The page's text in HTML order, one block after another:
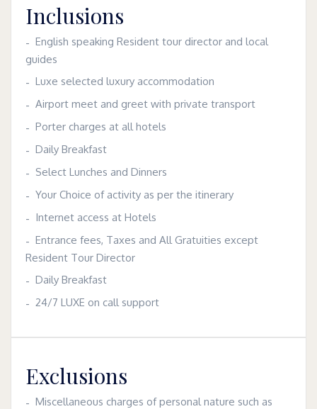
Inclusions
English speaking Resident tour director and local
guides
Luxe selected luxury accommodation
Airport meet and greet with private transport
Porter charges at all hotels
Daily Breakfast
Select Lunches and Dinners
Your Choice of activity as per the itinerary
Internet access at Hotels
Entrance fees, Taxes and All Gratuities except
Resident Tour Director
Daily Breakfast
24/7 LUXE on call support
Exclusions
Miscellaneous charges of personal nature such as